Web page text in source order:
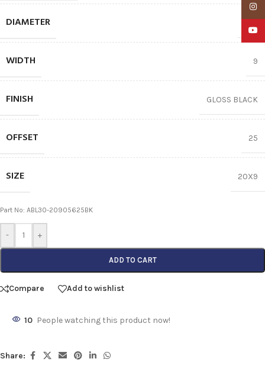
DIAMETER
WIDTH 9
FINISH GLOSS BLACK
OFFSET 25
SIZE 20X9
Part No: ABL30-20905625BK
- +
ADD TO CART
Compare Add to wishlist
10 People watching this product now!
Share: